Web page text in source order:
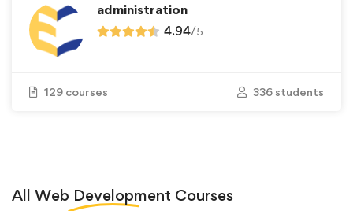
administration
4.94/5
129 courses 336 students
All Web Development Courses